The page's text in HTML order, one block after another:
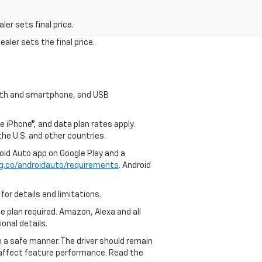
sets final price.
sets the final price.
and smartphone, and USB
and data plan rates apply.
U.S. and other countries.
Auto app on Google Play and a
androidauto/requirements. Android
for details and limitations.
required. Amazon, Alexa and all
details.
safe manner. The driver should remain
feature performance. Read the